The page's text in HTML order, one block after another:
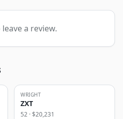
a review.
WRIGHT
ZXT
52 · $20,231